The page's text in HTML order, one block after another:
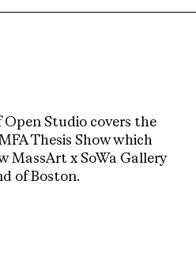
Open Studio covers the
Thesis Show which
MassArt x SoWa Gallery
of Boston.